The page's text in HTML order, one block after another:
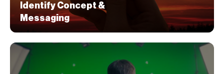
Identify Concept &
Messaging